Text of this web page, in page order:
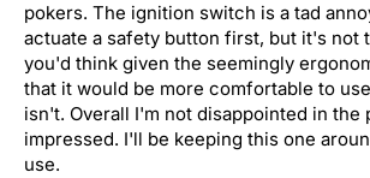
pokers. The ignition switch is a tad
actuate a safety button first, but it's not
you'd think given the seemingly
that it would be more comfortable to
isn't. Overall I'm not disappointed in the
impressed. I'll be keeping this one
use.